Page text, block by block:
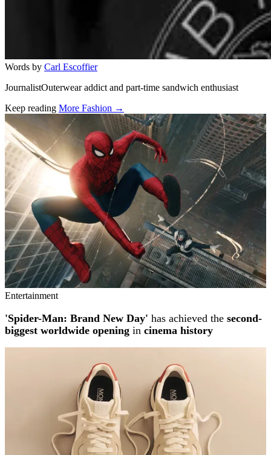
Words by Carl Escoffier
JournalistOuterwear addict and part-time sandwich enthusiast
Keep reading More Fashion →
Related stories
Entertainment
'Spider-Man: Brand New Day' has achieved the second-
biggest worldwide opening in cinema history